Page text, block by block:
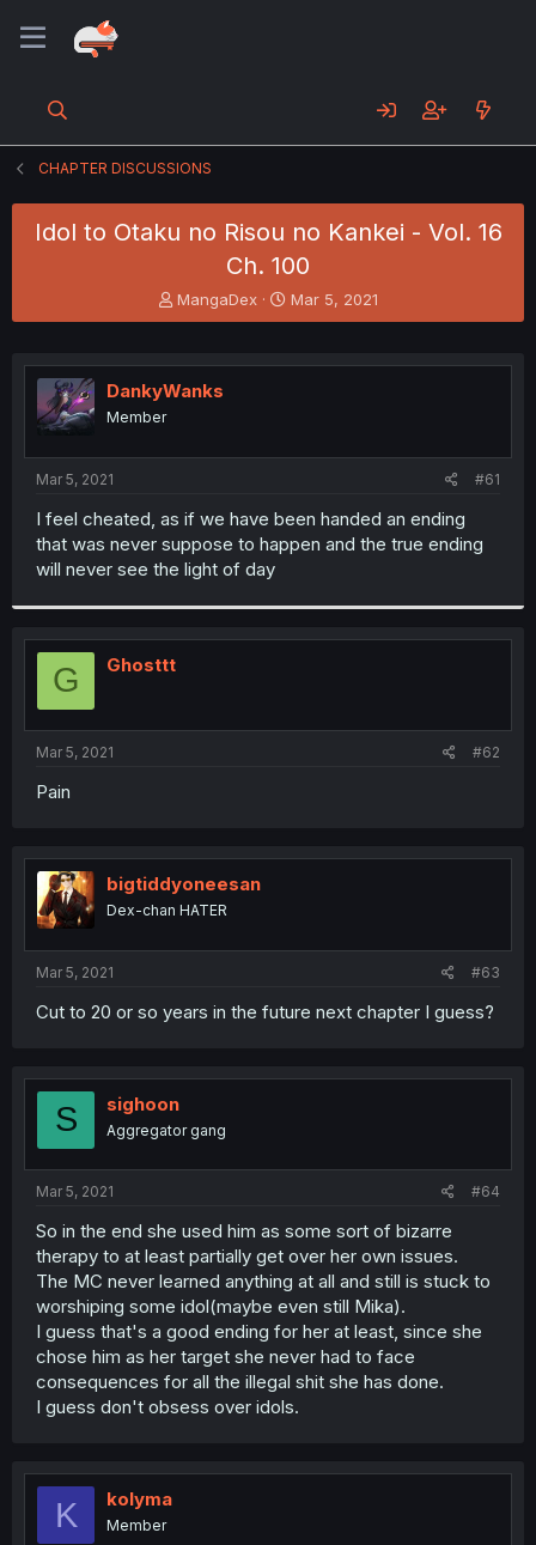
CHAPTER DISCUSSIONS
Idol to Otaku no Risou no Kankei - Vol. 16
Ch. 100
T
h
e
a
t
r
MangaDex
S
t
r
Mar 5, 2021
DankyWanks
Member
Mar 5, 2021 #61
I feel cheated, as if we have been handed an ending
that was never suppose to happen and the true ending
will never see the light of day
G Ghosttt
Mar 5, 2021 #62
Pain
bigtiddyoneesan
Dex-chan HATER
Mar 5, 2021 #63
Cut to 20 or so years in the future next chapter I guess?
S sighoon
Aggregator gang
Mar 5, 2021 #64
So in the end she used him as some sort of bizarre
therapy to at least partially get over her own issues.
The MC never learned anything at all and still is stuck to
worshiping some idol(maybe even still Mika).
I guess that's a good ending for her at least, since she
chose him as her target she never had to face
consequences for all the illegal shit she has done.
I guess don't obsess over idols.
K kolyma
Member